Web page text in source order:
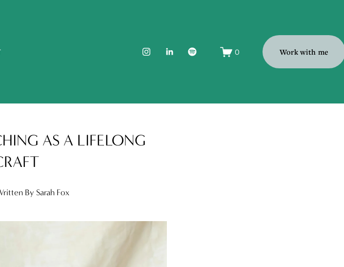
0 Work with me
AS A LIFELONG
By Sarah Fox